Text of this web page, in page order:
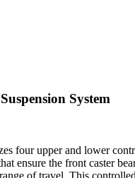
System
four upper and lower
ensure the front caster
of travel. This